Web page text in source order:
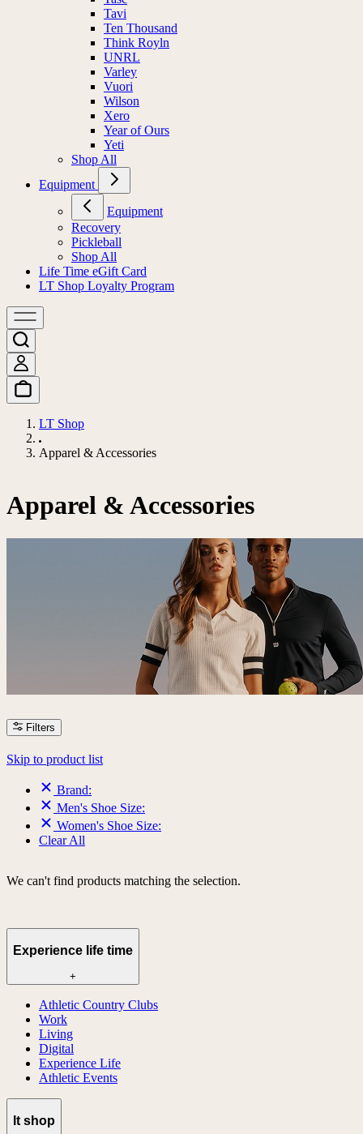
Tavi
Ten Thousand
Think Royln
UNRL
Varley
Vuori
Wilson
Xero
Year of Ours
Yeti
Shop All
Equipment
Equipment
Recovery
Pickleball
Shop All
Life Time eGift Card
LT Shop Loyalty Program
LT Shop
Apparel & Accessories
Apparel & Accessories
Filters
Skip to product list
Brand:
Men's Shoe Size:
Women's Shoe Size:
Clear All
We can't find products matching the selection.
Experience life time
+
Athletic Country Clubs
Work
Living
Digital
Experience Life
Athletic Events
lt shop